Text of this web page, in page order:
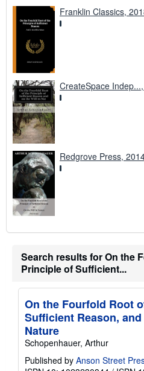
Franklin Classics,
CreateSpace
Redgrove Press,
Search results for On the
Principle of Sufficient...
On the Fourfold Root
Sufficient Reason,
Nature
Schopenhauer, Arthur
Published by Anson Street